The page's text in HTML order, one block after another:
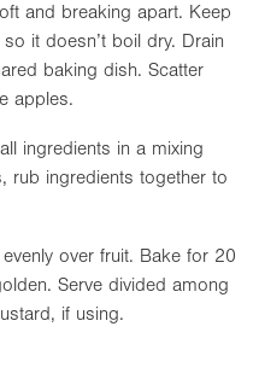
and breaking apart. Keep
it doesn’t boil dry. Drain
baking dish. Scatter
apples.
ingredients in a mixing
rub ingredients together to
over fruit. Bake for 20
Serve divided among
if using.